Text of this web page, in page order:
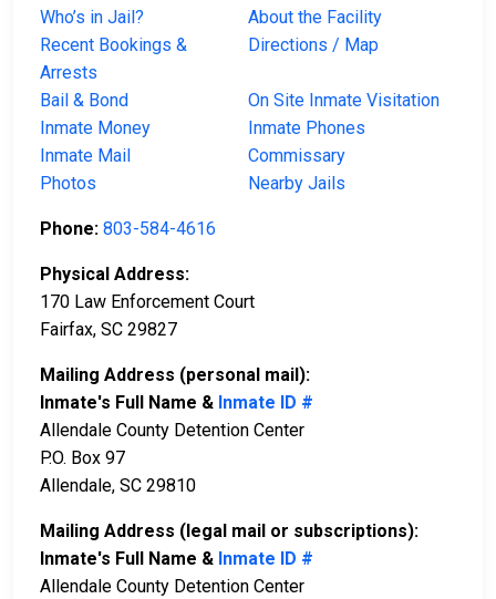
Who’s in Jail?
About the Facility
Recent Bookings &
Arrests
Directions / Map
Bail & Bond
On Site Inmate Visitation
Inmate Money
Inmate Phones
Inmate Mail
Commissary
Photos
Nearby Jails
Phone: 803-584-4616
Physical Address:
170 Law Enforcement Court
Fairfax, SC 29827
Mailing Address (personal mail):
Inmate's Full Name & Inmate ID #
Allendale County Detention Center
P.O. Box 97
Allendale, SC 29810
Mailing Address (legal mail or subscriptions):
Inmate's Full Name & Inmate ID #
Allendale County Detention Center